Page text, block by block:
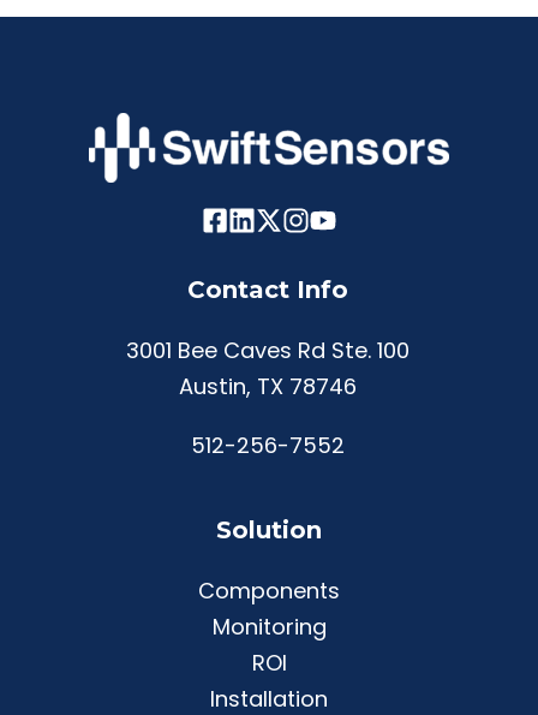
Contact Info
3001 Bee Caves Rd Ste. 100
Austin, TX 78746
512-256-7552
Solution
Components
Monitoring
ROI
Installation